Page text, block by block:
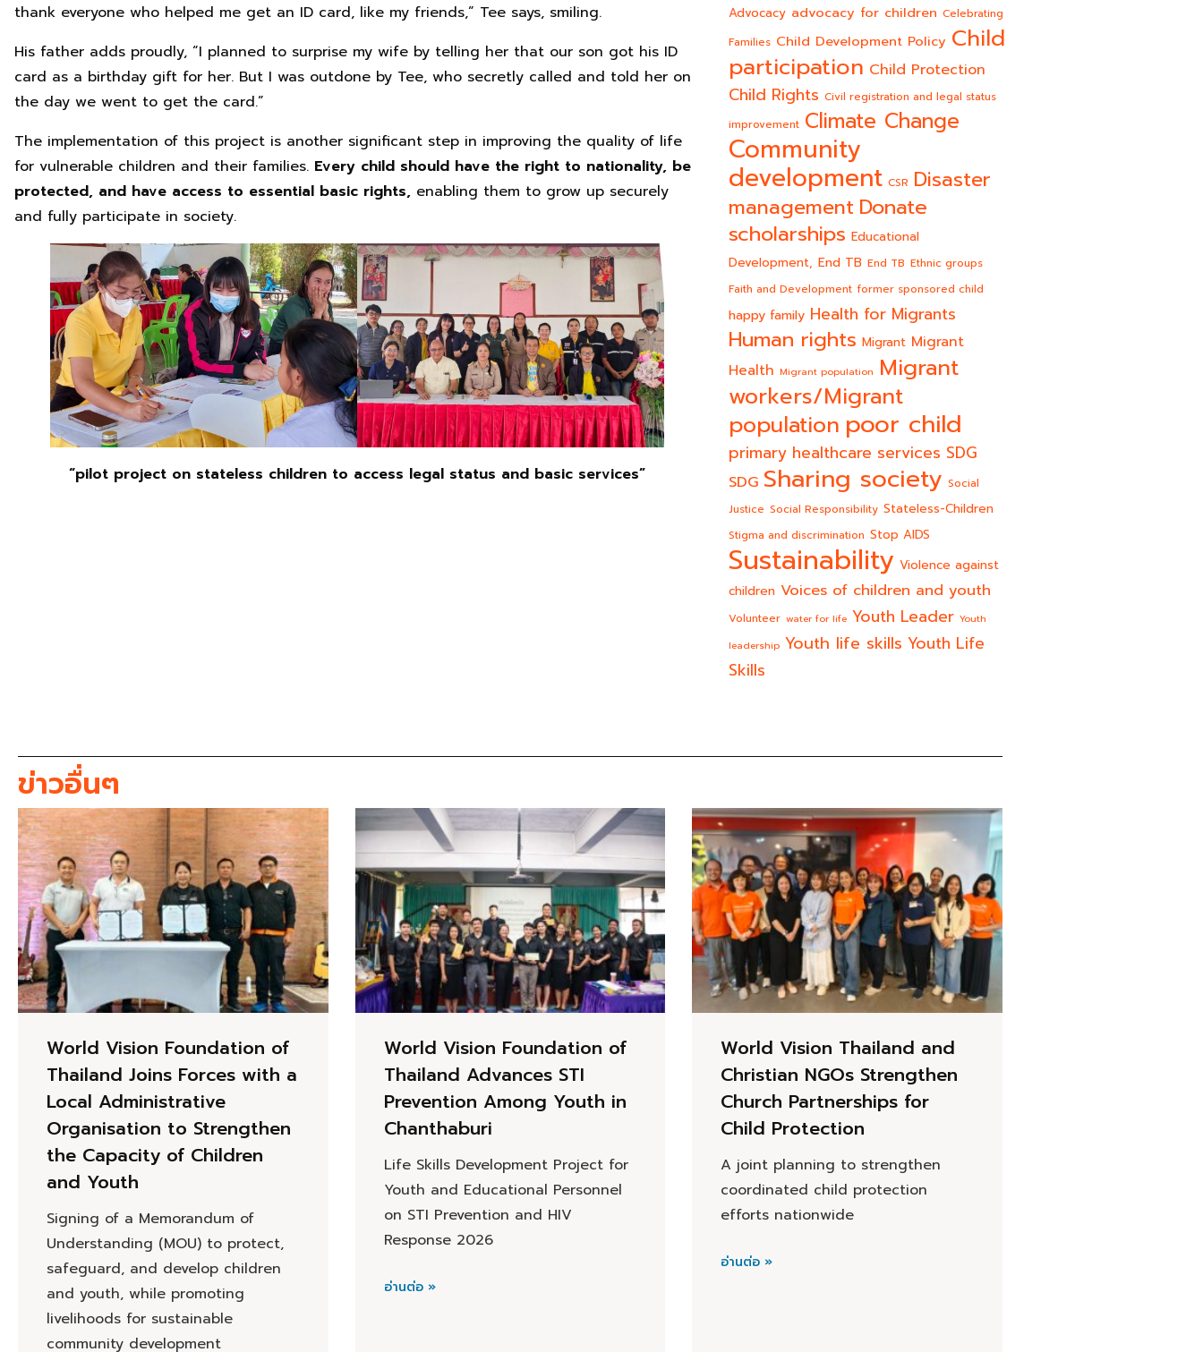
thank everyone who helped me get an ID card, like my friends,” Tee says, smiling.
His father adds proudly, “I planned to surprise my wife by telling her that our son got his ID
card as a birthday gift for her. But I was outdone by Tee, who secretly called and told her on
the day we went to get the card.”
The implementation of this project is another significant step in improving the quality of life
for vulnerable children and their families. Every child should have the right to nationality, be
protected, and have access to essential basic rights, enabling them to grow up securely
and fully participate in society.
“pilot project on stateless children to access legal status and basic services”
Advocacy advocacy for children Celebrating
Families Child Development Policy Child
participation Child Protection
Child Rights Civil registration and legal status
improvement Climate Change
Community
development CSR Disaster
management Donate
scholarships Educational
Development, End TB End TB Ethnic groups
Faith and Development former sponsored child
happy family Health for Migrants
Human rights Migrant Migrant
Health Migrant population Migrant
workers/Migrant
population poor child
primary healthcare services SDG
SDG Sharing society Social
Justice Social Responsibility Stateless-Children
Stigma and discrimination Stop AIDS
Sustainability Violence against
children Voices of children and youth
Volunteer water for life Youth Leader Youth
leadership Youth life skills Youth Life
Skills
ข่าวอื่นๆ
World Vision Foundation of
Thailand Joins Forces with a
Local Administrative
Organisation to Strengthen
the Capacity of Children
and Youth
Signing of a Memorandum of
Understanding (MOU) to protect,
safeguard, and develop children
and youth, while promoting
livelihoods for sustainable
community development
World Vision Foundation of
Thailand Advances STI
Prevention Among Youth in
Chanthaburi
Life Skills Development Project for
Youth and Educational Personnel
on STI Prevention and HIV
Response 2026
อ่านต่อ »
World Vision Thailand and
Christian NGOs Strengthen
Church Partnerships for
Child Protection
A joint planning to strengthen
coordinated child protection
efforts nationwide
อ่านต่อ »